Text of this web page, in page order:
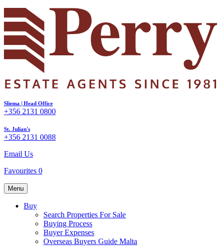
Sliema | Head Office
+356 2131 0800
St. Julian's
+356 2131 0088
Email Us
Favourites 0
Menu
Buy
Search Properties For Sale
Buying Process
Buyer Expenses
Overseas Buyers Guide Malta